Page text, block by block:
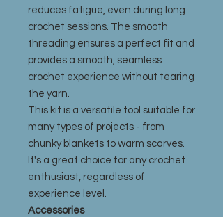
reduces fatigue, even during long
crochet sessions. The smooth
threading ensures a perfect fit and
provides a smooth, seamless
crochet experience without tearing
the yarn.
This kit is a versatile tool suitable for
many types of projects - from
chunky blankets to warm scarves.
It's a great choice for any crochet
enthusiast, regardless of
experience level.
Accessories